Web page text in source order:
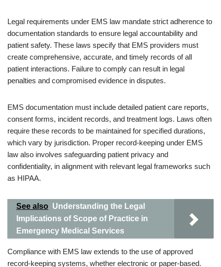
Legal requirements under EMS law mandate strict adherence to
documentation standards to ensure legal accountability and
patient safety. These laws specify that EMS providers must
create comprehensive, accurate, and timely records of all
patient interactions. Failure to comply can result in legal
penalties and compromised evidence in disputes.
EMS documentation must include detailed patient care reports,
consent forms, incident records, and treatment logs. Laws often
require these records to be maintained for specified durations,
which vary by jurisdiction. Proper record-keeping under EMS
law also involves safeguarding patient privacy and
confidentiality, in alignment with relevant legal frameworks such
as HIPAA.
See also Understanding the Legal
Implications of Scope of Practice in
Emergency Medical Services
Compliance with EMS law extends to the use of approved
record-keeping systems, whether electronic or paper-based.